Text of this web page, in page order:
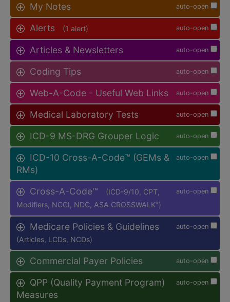
auto-open
My Notes
auto-open
Alerts (1 alert)
auto-open
Articles & Newsletters
auto-open
Coding Tips
auto-open
Web-A-Code - Useful Web Links
auto-open
Medical Laboratory Tests
auto-open
ICD-9 MS-DRG Grouper Logic
auto-open
ICD-10 Cross-A-Code™ (GEMs &
RMs)
auto-open
Cross-A-Code™
(ICD-9/10, CPT,
Modifiers, NCCI, NDC, ASA CROSSWALK® )
auto-open
Medicare Policies & Guidelines
(Articles, LCDs, NCDs)
auto-open
Commercial Payer Policies
auto-open
QPP (Quality Payment Program)
Measures